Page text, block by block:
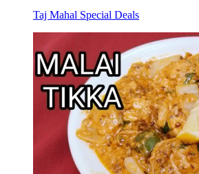
Taj Mahal Special Deals